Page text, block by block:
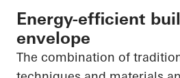
Energy-efficient
envelope
The combination of